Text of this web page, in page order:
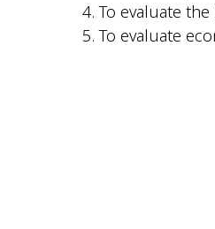
To evaluate
To evaluate